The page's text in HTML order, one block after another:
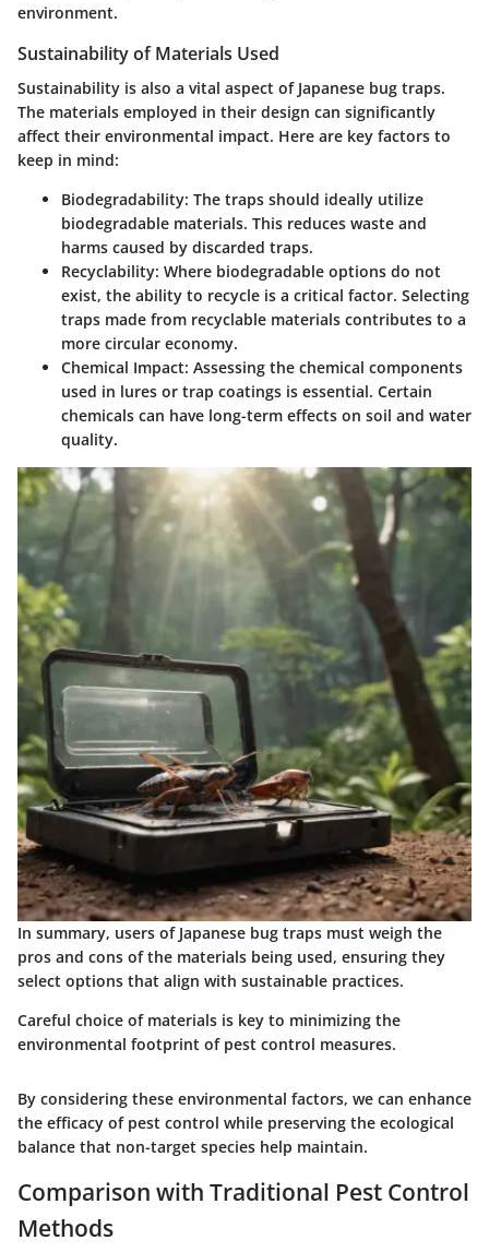
environment.
Sustainability of Materials Used
Sustainability is also a vital aspect of Japanese bug traps.
The materials employed in their design can significantly
affect their environmental impact. Here are key factors to
keep in mind:
Biodegradability: The traps should ideally utilize
biodegradable materials. This reduces waste and
harms caused by discarded traps.
Recyclability: Where biodegradable options do not
exist, the ability to recycle is a critical factor. Selecting
traps made from recyclable materials contributes to a
more circular economy.
Chemical Impact: Assessing the chemical components
used in lures or trap coatings is essential. Certain
chemicals can have long-term effects on soil and water
quality.
In summary, users of Japanese bug traps must weigh the
pros and cons of the materials being used, ensuring they
select options that align with sustainable practices.
Careful choice of materials is key to minimizing the
environmental footprint of pest control measures.
By considering these environmental factors, we can enhance
the efficacy of pest control while preserving the ecological
balance that non-target species help maintain.
Comparison with Traditional Pest Control
Methods